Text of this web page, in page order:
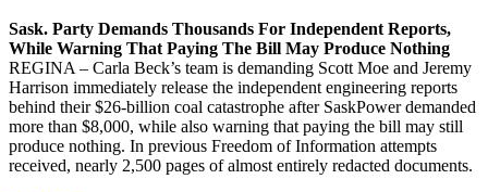
Sask. Party Demands Thousands For Independent Reports,
While Warning That Paying The Bill May Produce Nothing
REGINA – Carla Beck’s team is demanding Scott Moe and Jeremy
Harrison immediately release the independent engineering reports
behind their $26-billion coal catastrophe after SaskPower demanded
more than $8,000, while also warning that paying the bill may still
produce nothing. In previous Freedom of Information attempts
received, nearly 2,500 pages of almost entirely redacted documents.